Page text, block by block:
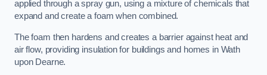
applied through a spray gun, using a mixture of chemicals that
expand and create a foam when combined.
The foam then hardens and creates a barrier against heat and
air flow, providing insulation for buildings and homes in Wath
upon Dearne.